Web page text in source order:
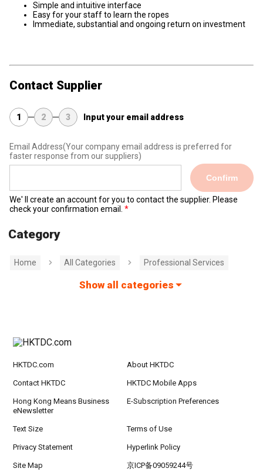
Simple and intuitive interface
Easy for your staff to learn the ropes
Immediate, substantial and ongoing return on investment
Contact Supplier
1 2 3 Input your email address
Email Address(Your company email address is preferred for
faster response from our suppliers)
Confirm
We' ll create an account for you to contact the supplier. Please
check your confirmation email.
Category
Home All Categories Professional Services
Show all categories
HKTDC.com About HKTDC
Contact HKTDC HKTDC Mobile Apps
Hong Kong Means Business
eNewsletter
E-Subscription Preferences
Text Size Terms of Use
Privacy Statement Hyperlink Policy
Site Map 京ICP备09059244号